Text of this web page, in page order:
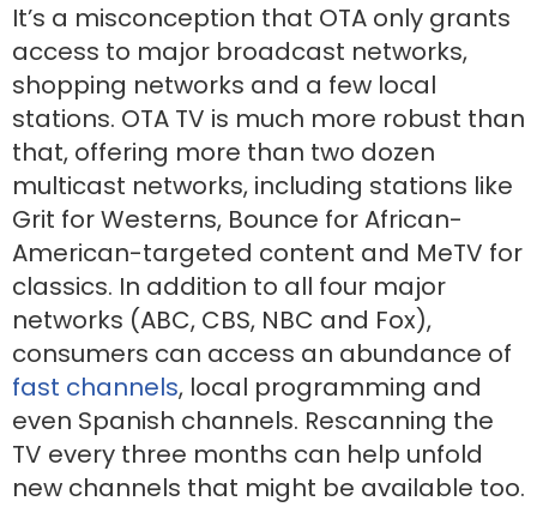
It’s a misconception that OTA only grants
access to major broadcast networks,
shopping networks and a few local
stations. OTA TV is much more robust than
that, offering more than two dozen
multicast networks, including stations like
Grit for Westerns, Bounce for African-
American-targeted content and MeTV for
classics. In addition to all four major
networks (ABC, CBS, NBC and Fox),
consumers can access an abundance of
fast channels, local programming and
even Spanish channels. Rescanning the
TV every three months can help unfold
new channels that might be available too.